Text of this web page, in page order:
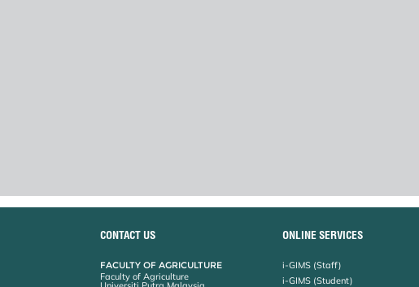
CONTACT US
FACULTY OF AGRICULTURE
Faculty of Agriculture
ONLINE SERVICES
i-GIMS (Staff)
i-GIMS (Student)